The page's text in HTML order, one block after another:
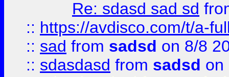
Re: sdasd sad sd
:: https://avdisco.com/t/a-
:: sad from sadsd on 8/8
:: sdasdasd from sadsd on